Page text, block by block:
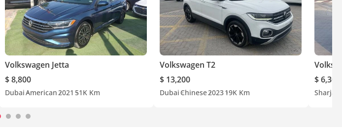
Volkswagen Jetta
$ 8,800
DubaiAmerican2021 51K Km
Volkswagen T2
$ 13,200
Dubai Chinese202319K Km
$ 6,300
Sharjah